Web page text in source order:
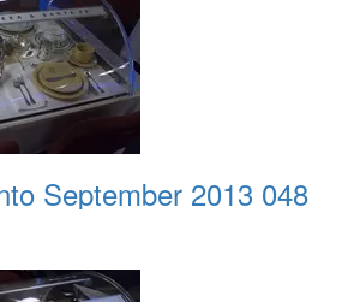
September 2013 048